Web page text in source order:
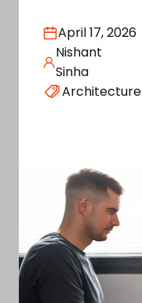
April 17, 2026
Nishant
Sinha
Architecture